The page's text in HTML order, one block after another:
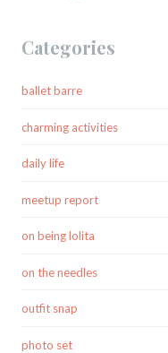
Categories
ballet barre
charming activities
daily life
meetup report
on being lolita
on the needles
outfit snap
photo set